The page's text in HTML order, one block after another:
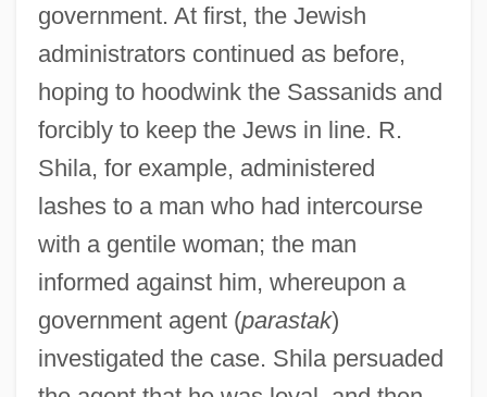
government. At first, the Jewish
administrators continued as before,
hoping to hoodwink the Sassanids and
forcibly to keep the Jews in line. R.
Shila, for example, administered
lashes to a man who had intercourse
with a gentile woman; the man
informed against him, whereupon a
government agent (parastak)
investigated the case. Shila persuaded